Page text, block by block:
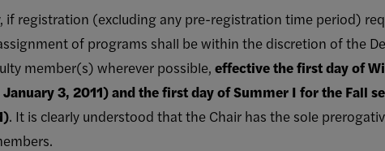
registration (excluding any pre-registration time period)
of programs shall be within the discretion of the
member(s) wherever possible, effective the first day of
3, 2011) and the first day of Summer I for the Fall
. It is clearly understood that the Chair has the sole